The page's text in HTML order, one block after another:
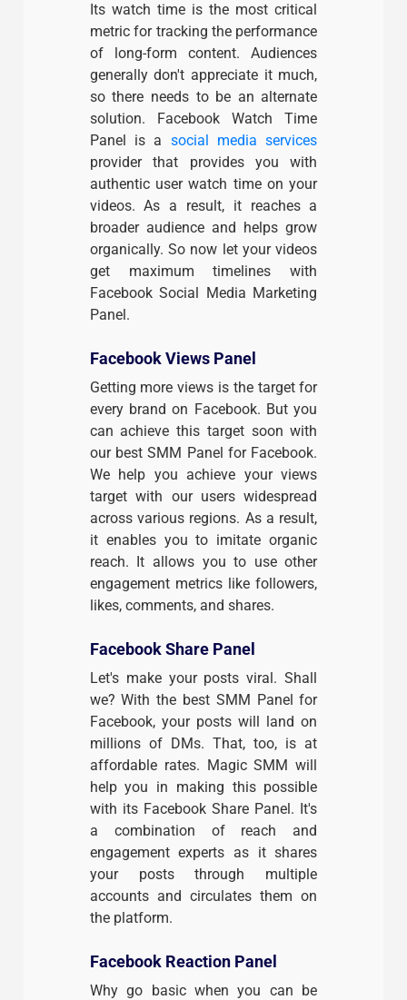
Its watch time is the most critical
metric for tracking the performance
of long-form content. Audiences
generally don't appreciate it much,
so there needs to be an alternate
solution. Facebook Watch Time
Panel is a social media services
provider that provides you with
authentic user watch time on your
videos. As a result, it reaches a
broader audience and helps grow
organically. So now let your videos
get maximum timelines with
Facebook Social Media Marketing
Panel.
Facebook Views Panel
Getting more views is the target for
every brand on Facebook. But you
can achieve this target soon with
our best SMM Panel for Facebook.
We help you achieve your views
target with our users widespread
across various regions. As a result,
it enables you to imitate organic
reach. It allows you to use other
engagement metrics like followers,
likes, comments, and shares.
Facebook Share Panel
Let's make your posts viral. Shall
we? With the best SMM Panel for
Facebook, your posts will land on
millions of DMs. That, too, is at
affordable rates. Magic SMM will
help you in making this possible
with its Facebook Share Panel. It's
a combination of reach and
engagement experts as it shares
your posts through multiple
accounts and circulates them on
the platform.
Facebook Reaction Panel
Why go basic when you can be